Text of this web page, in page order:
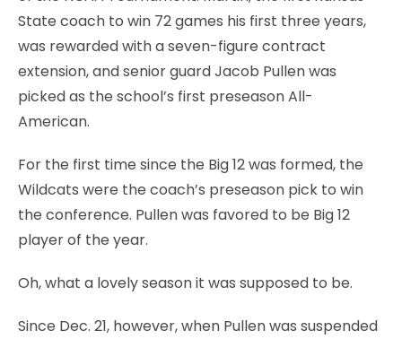
State coach to win 72 games his first three years,
was rewarded with a seven-figure contract
extension, and senior guard Jacob Pullen was
picked as the school’s first preseason All-
American.
For the first time since the Big 12 was formed, the
Wildcats were the coach’s preseason pick to win
the conference. Pullen was favored to be Big 12
player of the year.
Oh, what a lovely season it was supposed to be.
Since Dec. 21, however, when Pullen was suspended